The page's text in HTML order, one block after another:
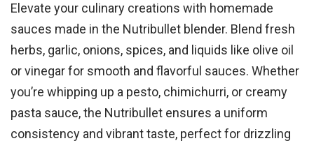
Elevate your culinary creations with homemade
sauces made in the Nutribullet blender. Blend fresh
herbs, garlic, onions, spices, and liquids like olive oil
or vinegar for smooth and flavorful sauces. Whether
you’re whipping up a pesto, chimichurri, or creamy
pasta sauce, the Nutribullet ensures a uniform
consistency and vibrant taste, perfect for drizzling